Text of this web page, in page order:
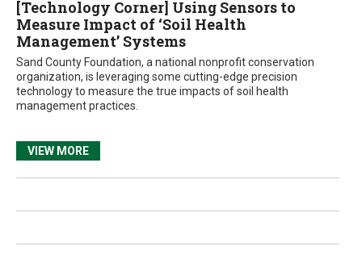
[Technology Corner] Using Sensors to
Measure Impact of ‘Soil Health
Management’ Systems
Sand County Foundation, a national nonprofit conservation
organization, is leveraging some cutting-edge precision
technology to measure the true impacts of soil health
management practices.
VIEW MORE